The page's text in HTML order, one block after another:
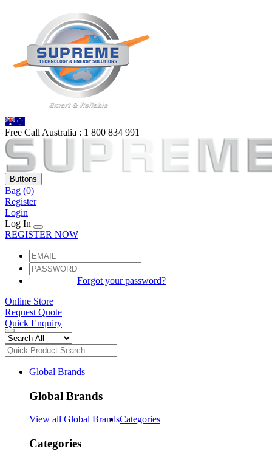
Free Call Australia : 1 800 834 991
Buttons
Bag (0)
Register
Login
Log In
REGISTER NOW
Forgot your password?
Online Store
Request Quote
Quick Enquiry
Global Brands
Global Brands
View all Global BrandsCategories
Categories